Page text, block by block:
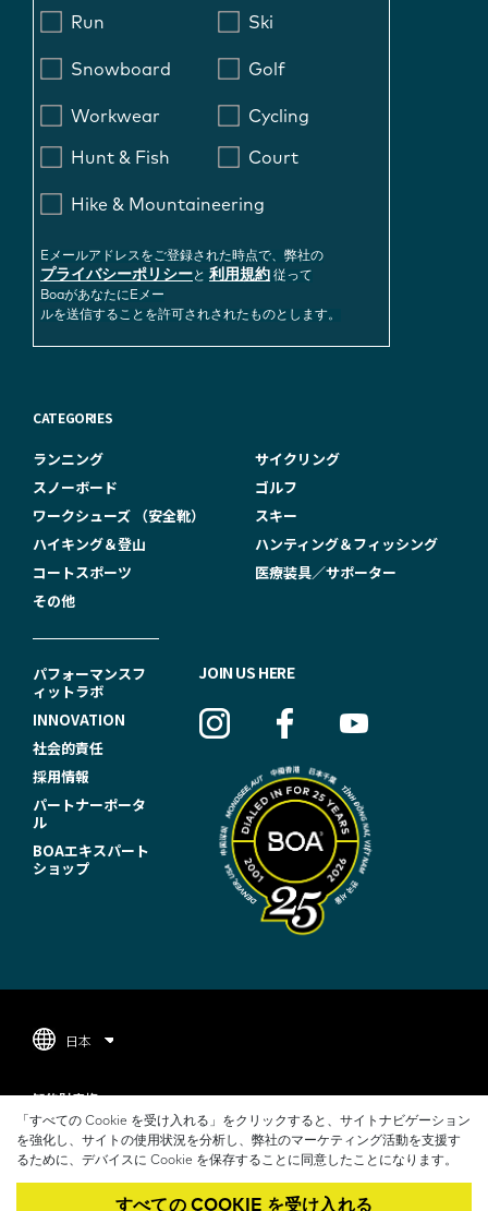
Run Ski
Snowboard Golf
Workwear Cycling
Hunt & Fish Court
Hike & Mountaineering
Eメールアドレスをご登録された時点で、弊社の
プライバシーポリシーと 利用規約 従って
BoaがあなたにEメー
ルを送信することを許可されされたものとします。
CATEGORIES
ランニング
サイクリング
スノーボード
ゴルフ
ワークシューズ （安全靴）
スキー
ハイキング＆登山
ハンティング＆フィッシング
コートスポーツ
医療装具／サポーター
その他
F
O
O
T
E
R
I
G
T
I
O
パフォーマンスフ
ィットラボ
INNOVATION
社会的責任
採用情報
パートナーポータ
ル
BOAエキスパート
ショップ
JOIN US HERE
F
O
O
知的財産権
プライバシーポリシー
日本
「すべての Cookie を受け入れる」をクリックすると、サイトナビゲーション
を強化し、サイトの使用状況を分析し、弊社のマーケティング活動を支援す
るために、デバイスに Cookie を保存することに同意したことになります。
すべての COOKIE を受け入れる